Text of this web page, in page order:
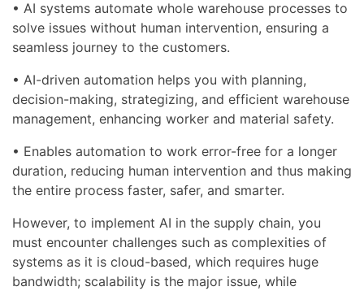
• AI systems automate whole warehouse processes to
solve issues without human intervention, ensuring a
seamless journey to the customers.
• AI-driven automation helps you with planning,
decision-making, strategizing, and efficient warehouse
management, enhancing worker and material safety.
• Enables automation to work error-free for a longer
duration, reducing human intervention and thus making
the entire process faster, safer, and smarter.
However, to implement AI in the supply chain, you
must encounter challenges such as complexities of
systems as it is cloud-based, which requires huge
bandwidth; scalability is the major issue, while